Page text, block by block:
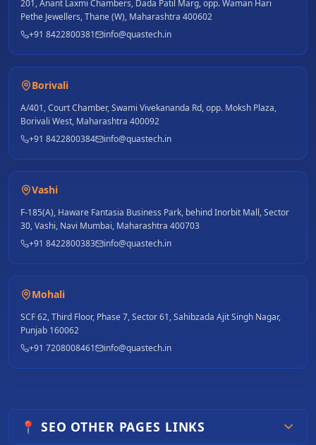
201, Anant Laxmi Chambers, Dada Patil Marg, opp. Waman Hari
Pethe Jewellers, Thane (W), Maharashtra 400602
+91 8422800381
info@quastech.in
Borivali
A/401, Court Chamber, Swami Vivekananda Rd, opp. Moksh Plaza,
Borivali West, Maharashtra 400092
+91 8422800384
info@quastech.in
Vashi
F-185(A), Haware Fantasia Business Park, behind Inorbit Mall, Sector
30, Vashi, Navi Mumbai, Maharashtra 400703
+91 8422800383
info@quastech.in
Mohali
SCF 62, Third Floor, Phase 7, Sector 61, Sahibzada Ajit Singh Nagar,
Punjab 160062
+91 7208008461
info@quastech.in
📍 SEO OTHER PAGES LINKS